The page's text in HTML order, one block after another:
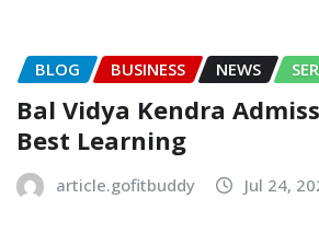
BLOG BUSINESS NEWS
Bal Vidya Kendra
Best Learning
article.gofitbuddy Jul 24,